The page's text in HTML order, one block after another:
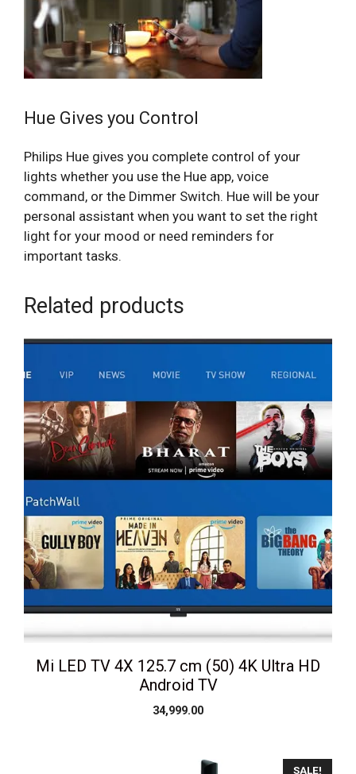
Hue Gives you Control
Philips Hue gives you complete control of your
lights whether you use the Hue app, voice
command, or the Dimmer Switch. Hue will be your
personal assistant when you want to set the right
light for your mood or need reminders for
important tasks.
Related products
Mi LED TV 4X 125.7 cm (50) 4K Ultra HD
Android TV
34,999.00
SALE!